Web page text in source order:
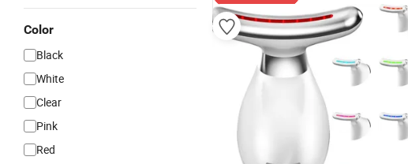
Color
Black
White
Clear
Pink
Red